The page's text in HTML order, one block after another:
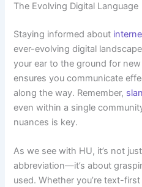
The Evolving Digital Language
Staying informed about
ever-evolving digital
your ear to the ground for
ensures you communicate
along the way. Remember,
even within a single
nuances is key.
As we see with HU, it’s not
abbreviation—it’s about
used. Whether you’re text-